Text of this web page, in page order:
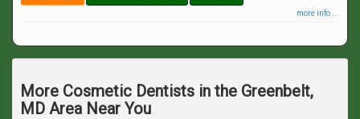
more info ...
More Cosmetic Dentists in the Greenbelt,
MD Area Near You